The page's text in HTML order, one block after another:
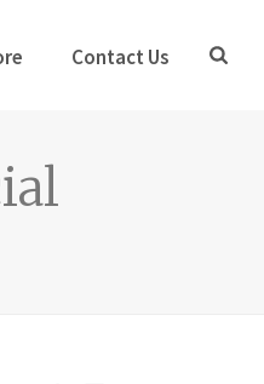
Contact Us